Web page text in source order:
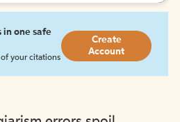
in one safe
your citations
Create
Account